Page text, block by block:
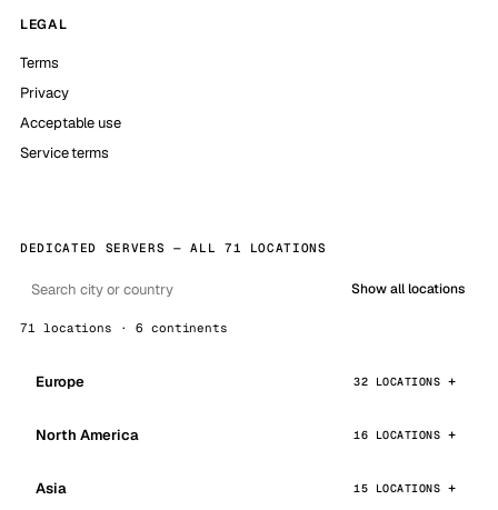
LEGAL
Terms
Privacy
Acceptable use
Service terms
DEDICATED SERVERS — ALL 71 LOCATIONS
Show all locations
71 locations · 6 continents
Europe 32 LOCATIONS
North America 16 LOCATIONS
Asia 15 LOCATIONS